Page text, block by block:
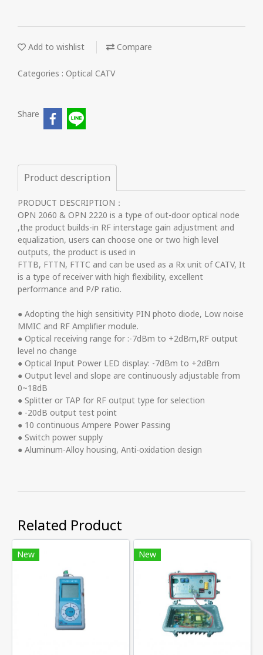
Add to wishlist Compare
Categories : Optical CATV
Share
Product description
PRODUCT DESCRIPTION：
OPN 2060 & OPN 2220 is a type of out-door optical node
,the product builds-in RF interstage gain adjustment and
equalization, users can choose one or two high level
outputs, the product is used in
FTTB, FTTN, FTTC and can be used as a Rx unit of CATV, It
is a type of receiver with high flexibility, excellent
performance and P/P ratio.
● Adopting the high sensitivity PIN photo diode, Low noise
MMIC and RF Amplifier module.
● Optical receiving range for :-7dBm to +2dBm,RF output
level no change
● Optical Input Power LED display: -7dBm to +2dBm
● Output level and slope are continuously adjustable from
0~18dB
● Splitter or TAP for RF output type for selection
● -20dB output test point
● 10 continuous Ampere Power Passing
● Switch power supply
● Aluminum-Alloy housing, Anti-oxidation design
Related Product
New New